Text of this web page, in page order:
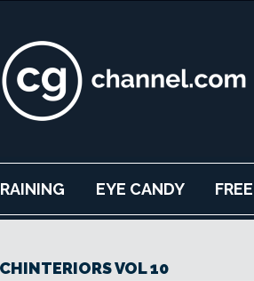
EYE CANDY
VOL 10